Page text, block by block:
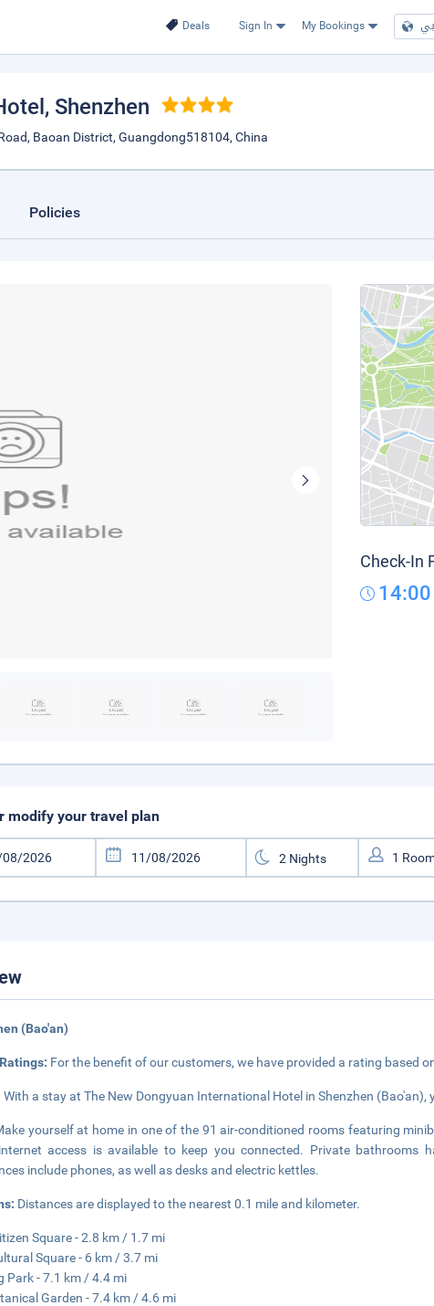
Deals Sign In My Bookings
, Shenzhen
Baoan District, Guangdong518104, China
Policies
Check-In
14:00
modify your travel plan
(Bao'an)
For the benefit of our customers, we have provided a rating based
With a stay at The New Dongyuan International Hotel in Shenzhen (Bao'an),
yourself at home in one of the 91 air-conditioned rooms featuring
access is available to keep you connected. Private bathrooms
include phones, as well as desks and electric kettles.
Distances are displayed to the nearest 0.1 mile and kilometer.
Square - 2.8 km / 1.7 mi
Square - 6 km / 3.7 mi
Park - 7.1 km / 4.4 mi
Garden - 7.4 km / 4.6 mi